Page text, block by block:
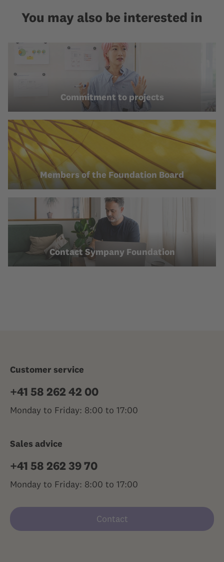
You may also be interested in
Commitment to projects
Members of the Foundation Board
Contact Sympany Foundation
Customer service
+41 58 262 42 00
Monday to Friday: 8:00 to 17:00
Sales advice
+41 58 262 39 70
Monday to Friday: 8:00 to 17:00
Contact